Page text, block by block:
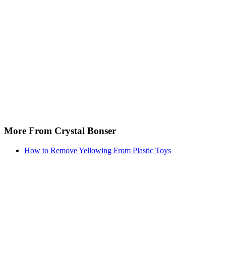
More From Crystal Bonser
How to Remove Yellowing From Plastic Toys